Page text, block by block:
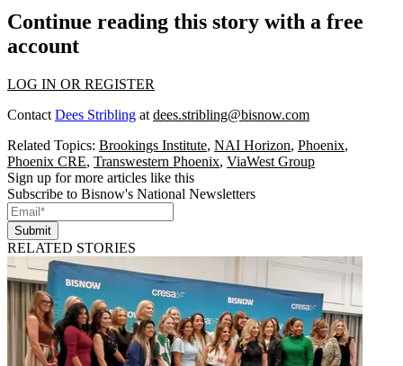
Continue reading this story with a free
account
LOG IN OR REGISTER
Contact Dees Stribling at dees.stribling@bisnow.com
Related Topics: Brookings Institute, NAI Horizon, Phoenix,
Phoenix CRE, Transwestern Phoenix, ViaWest Group
Sign up for more articles like this
Subscribe to Bisnow's National Newsletters
Submit
RELATED STORIES